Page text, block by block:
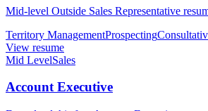
Mid-level Outside Sales Representative
Territory ManagementProspecting
View resume
Mid LevelSales
Account Executive